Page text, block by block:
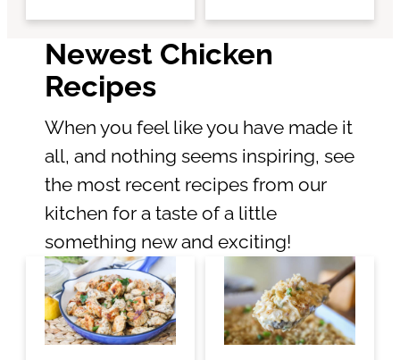
Newest Chicken
Recipes
When you feel like you have made it
all, and nothing seems inspiring, see
the most recent recipes from our
kitchen for a taste of a little
something new and exciting!